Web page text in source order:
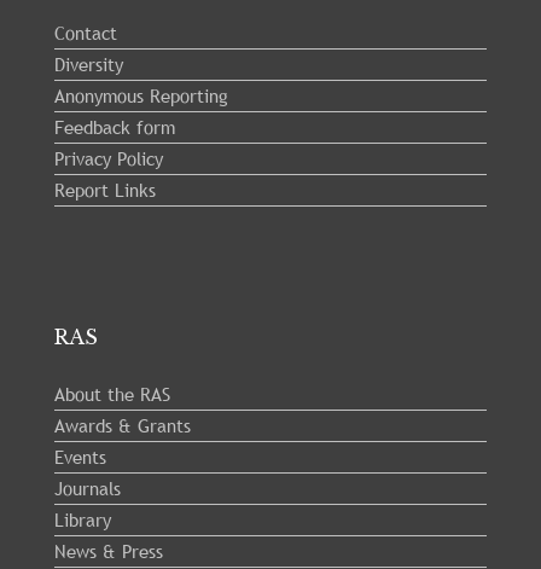
Contact
Diversity
Anonymous Reporting
Feedback form
Privacy Policy
Report Links
RAS
About the RAS
Awards & Grants
Events
Journals
Library
News & Press